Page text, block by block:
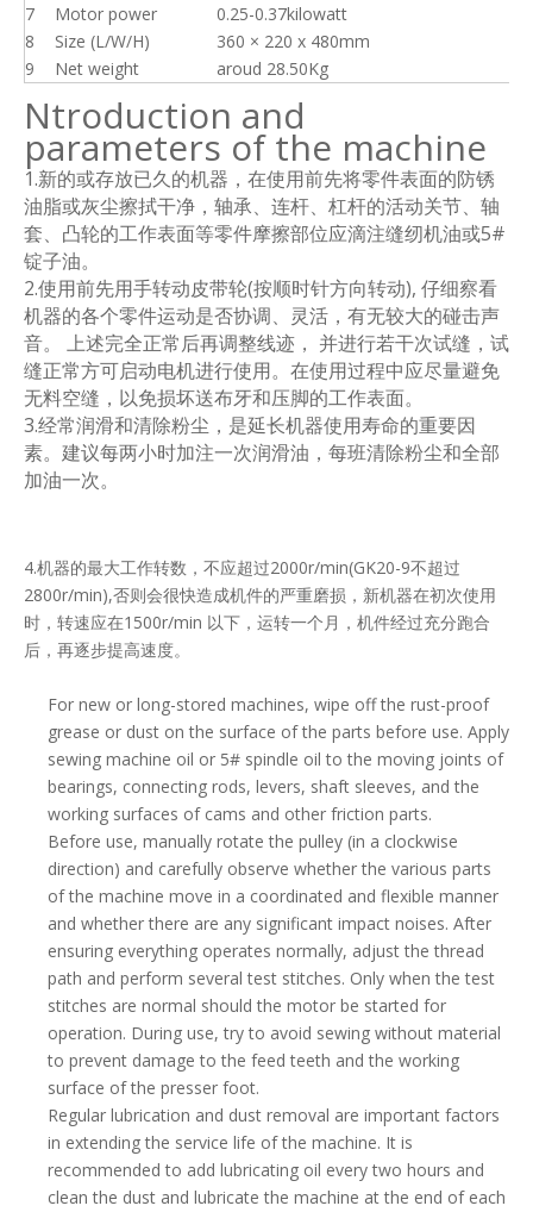
7
Motor power
0.25-0.37kilowatt
8
Size (L/W/H)
360 × 220 x 480mm
9
Net weight aroud 28.50Kg
Ntroduction and
parameters of the machine
1.新的或存放已久的机器，在使用前先将零件表面的防锈
油脂或灰尘擦拭干净，轴承、连杆、杠杆的活动关节、轴
套、凸轮的工作表面等零件摩擦部位应滴注缝纫机油或5#
锭子油。
2.使用前先用手转动皮带轮(按顺时针方向转动), 仔细察看
机器的各个零件运动是否协调、灵活，有无较大的碰击声
音。 上述完全正常后再调整线迹， 并进行若干次试缝，试
缝正常方可启动电机进行使用。在使用过程中应尽量避免
无料空缝，以免损坏送布牙和压脚的工作表面。
3.经常润滑和清除粉尘，是延长机器使用寿命的重要因
素。建议每两小时加注一次润滑油，每班清除粉尘和全部
加油一次。
4.机器的最大工作转数，不应超过2000r/min(GK20-9不超过
2800r/min),否则会很快造成机件的严重磨损，新机器在初次使用
时，转速应在1500r/min 以下，运转一个月，机件经过充分跑合
后，再逐步提高速度。
For new or long-stored machines, wipe off the rust-proof
grease or dust on the surface of the parts before use. Apply
sewing machine oil or 5# spindle oil to the moving joints of
bearings, connecting rods, levers, shaft sleeves, and the
working surfaces of cams and other friction parts.
Before use, manually rotate the pulley (in a clockwise
direction) and carefully observe whether the various parts
of the machine move in a coordinated and flexible manner
and whether there are any significant impact noises. After
ensuring everything operates normally, adjust the thread
path and perform several test stitches. Only when the test
stitches are normal should the motor be started for
operation. During use, try to avoid sewing without material
to prevent damage to the feed teeth and the working
surface of the presser foot.
Regular lubrication and dust removal are important factors
in extending the service life of the machine. It is
recommended to add lubricating oil every two hours and
clean the dust and lubricate the machine at the end of each